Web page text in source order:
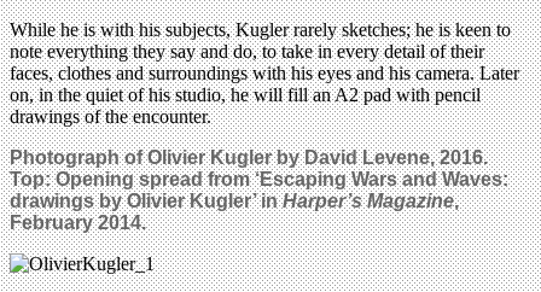
While he is with his subjects, Kugler rarely sketches; he is keen to
note everything they say and do, to take in every detail of their
faces, clothes and surroundings with his eyes and his camera. Later
on, in the quiet of his studio, he will fill an A2 pad with pencil
drawings of the encounter.
Photograph of Olivier Kugler by David Levene, 2016.
Top:Opening spread from ‘Escaping Wars and Waves:
drawings by Olivier Kugler’ inHarper’s Magazine,
February 2014.